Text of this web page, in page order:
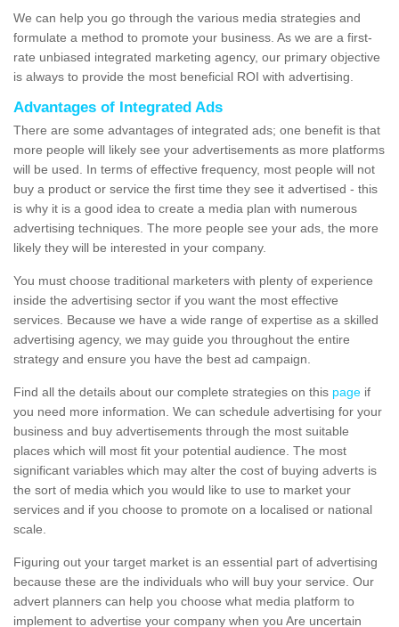
We can help you go through the various media strategies and
formulate a method to promote your business. As we are a first-
rate unbiased integrated marketing agency, our primary objective
is always to provide the most beneficial ROI with advertising.
Advantages of Integrated Ads
There are some advantages of integrated ads; one benefit is that
more people will likely see your advertisements as more platforms
will be used. In terms of effective frequency, most people will not
buy a product or service the first time they see it advertised - this
is why it is a good idea to create a media plan with numerous
advertising techniques. The more people see your ads, the more
likely they will be interested in your company.
You must choose traditional marketers with plenty of experience
inside the advertising sector if you want the most effective
services. Because we have a wide range of expertise as a skilled
advertising agency, we may guide you throughout the entire
strategy and ensure you have the best ad campaign.
Find all the details about our complete strategies on this page if
you need more information. We can schedule advertising for your
business and buy advertisements through the most suitable
places which will most fit your potential audience. The most
significant variables which may alter the cost of buying adverts is
the sort of media which you would like to use to market your
services and if you choose to promote on a localised or national
scale.
Figuring out your target market is an essential part of advertising
because these are the individuals who will buy your service. Our
advert planners can help you choose what media platform to
implement to advertise your company when you Are uncertain